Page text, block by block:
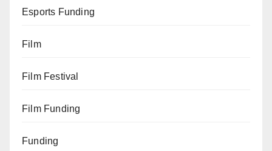
Esports Funding
Film
Film Festival
Film Funding
Funding